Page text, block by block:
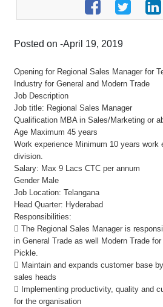
Posted on -April 19, 2019
Opening for Regional Sales Manager for
Industry for General and Modern Trade
Job Description
Job title: Regional Sales Manager
Qualification MBA in Sales/Marketing or
Age Maximum 45 years
Work experience Minimum 10 years work
division.
Salary: Max 9 Lacs CTC per annum
Gender Male
Job Location: Telangana
Head Quarter: Hyderabad
Responsibilities:
 The Regional Sales Manager is
in General Trade as well Modern Trade
Pickle.
 Maintain and expands customer base
sales heads
 Implementing productivity, quality and
for the organisation